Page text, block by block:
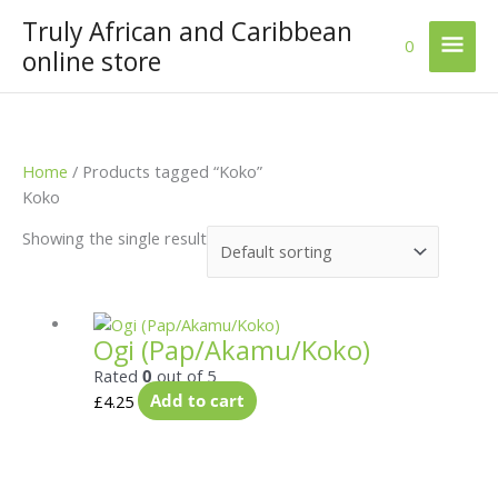
content
Truly African and Caribbean
online store
Main
0
Home / Products tagged “Koko”
Koko
Showing the single result
Ogi (Pap/Akamu/Koko)
Rated 0 out of 5
£4.25 Add to cart